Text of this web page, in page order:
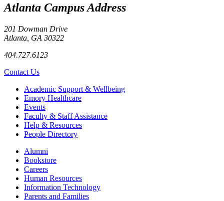
Atlanta Campus Address
201 Dowman Drive
Atlanta, GA 30322
404.727.6123
Contact Us
Footer Academic Support & Wellbeing
Emory Healthcare
Events
Faculty & Staff Assistance
Help & Resources
People Directory
Footer right
Alumni
Bookstore
Careers
Human Resources
Information Technology
Parents and Families